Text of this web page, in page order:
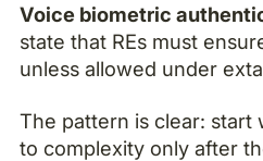
Voice biometric
state that REs must
unless allowed under
The pattern is clear:
to complexity only after